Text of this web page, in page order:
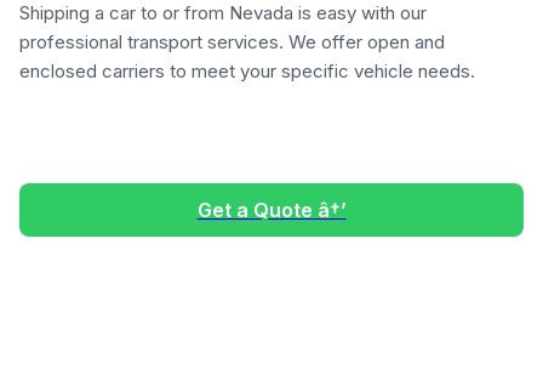
Shipping a car to or from Nevada is easy with our
professional transport services. We offer open and
enclosed carriers to meet your specific vehicle needs.
Get a Quote â†’